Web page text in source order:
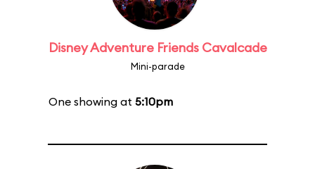
Disney Adventure Friends Cavalcade
Mini-parade
One showing at 5:10pm